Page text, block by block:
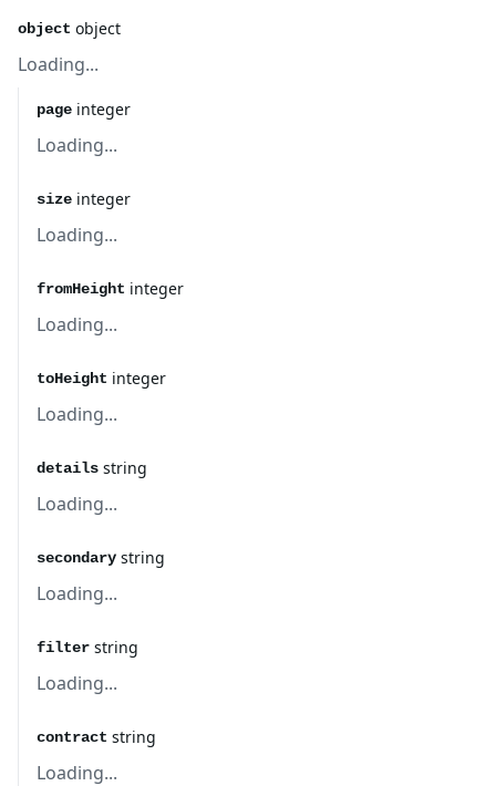
object object
Loading...
page integer
Loading...
size integer
Loading...
fromHeight integer
Loading...
toHeight integer
Loading...
details string
Loading...
secondary string
Loading...
filter string
Loading...
contract string
Loading...